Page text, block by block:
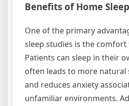
Benefits of Home
One of the primary
sleep studies is the comfort
Patients can sleep in their
often leads to more natural
and reduces anxiety
unfamiliar environments.